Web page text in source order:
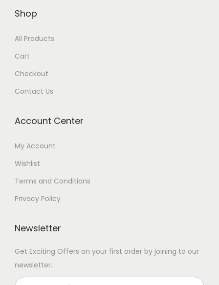
Shop
All Products
Cart
Checkout
Contact Us
Account Center
My Account
Wishlist
Terms and Conditions
Privacy Policy
Newsletter
Get Exciting Offers on your first order by joining to our
newsletter.